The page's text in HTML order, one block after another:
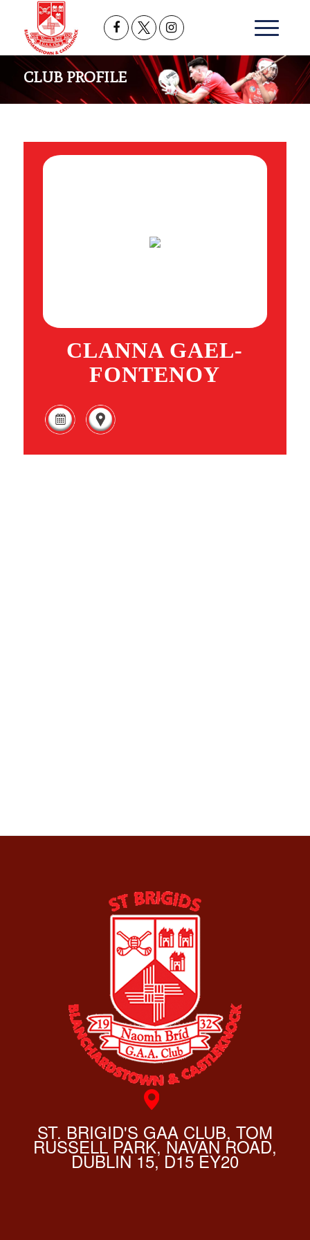
CLUB PROFILE
CLANNA GAEL-
FONTENOY
ST. BRIGID'S GAA CLUB, TOM
RUSSELL PARK, NAVAN ROAD,
DUBLIN 15, D15 EY20